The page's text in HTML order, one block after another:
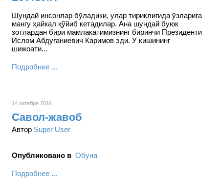
Шундай инсонлар бўладики, улар тириклигида ўзларига
мангу ҳайкал қўйиб кетадилар. Ана шундай буюк
зотлардан бири мамлакатимизнинг биринчи Президенти
Ислом Абдуғаниевич Каримов эди. У кишининг
шижоати...
Подробнее ...
14 октября 2016
Савол-жавоб
Автор Super User
Опубликовано в Обуна
Подробнее ...